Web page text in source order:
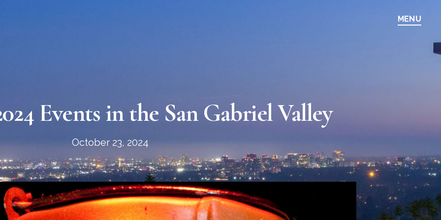
MENU
Events in the San Gabriel Valley
October 23, 2024